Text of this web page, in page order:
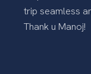
trip seamless
Thank u Manoj!